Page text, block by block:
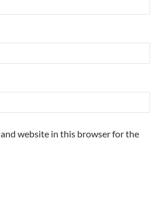
and website in this browser for the